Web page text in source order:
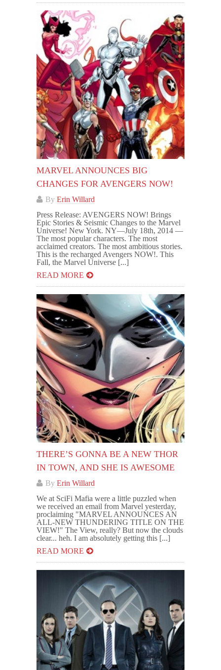
MARVEL ANNOUNCES BIG
CHANGES FOR AVENGERS NOW!
By Erin Willard
Press Release: AVENGERS NOW! Brings
Epic Stories & Seismic Changes to the Marvel
Universe! New York. NY—July 18th, 2014 —
The most popular characters. The most
acclaimed creators. The most ambitious stories.
This is the recharged Avengers NOW!. This
Fall, the Marvel Universe [...]
READ MORE
THERE’S GONNA BE A NEW THOR
IN TOWN, AND SHE IS AWESOME
By Erin Willard
We at SciFi Mafia were a little puzzled when
we received an email from Marvel yesterday,
proclaiming "MARVEL ANNOUNCES AN
ALL-NEW THUNDERING TITLE ON THE
VIEW!" The View, really? But now the clouds
clear... heh. I am absolutely getting this [...]
READ MORE